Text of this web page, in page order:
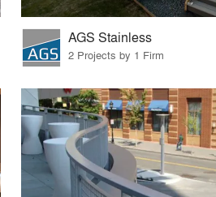
AGS Stainless
2 Projects by 1 Firm